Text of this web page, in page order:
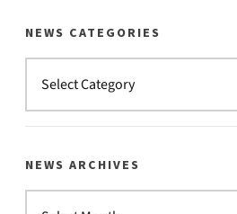
NEWS CATEGORIES
NEWS ARCHIVES